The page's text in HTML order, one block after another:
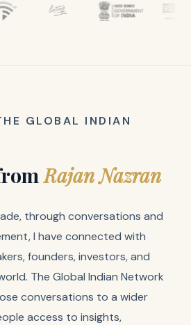
GLOBAL INDIAN
Rajan Nazran
through conversations and
I have connected with
founders, investors, and
The Global Indian Network
conversations to a wider
access to insights,